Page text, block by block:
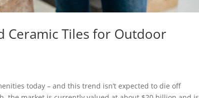
Ceramic Tiles for Outdoor
today – and this trend isn’t expected to die off